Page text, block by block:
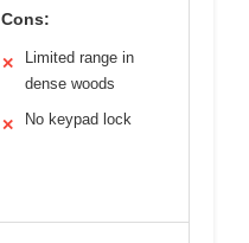
Cons:
✕
Limited range in
dense woods
✕ No keypad lock